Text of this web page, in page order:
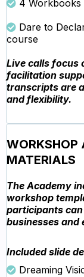
4 Workbooks
Dare to
course
Live calls focus
facilitation
transcripts are
and flexibility.
WORKSHOP
MATERIALS
The Academy
workshop
participants
businesses and
Included slide
Dreaming